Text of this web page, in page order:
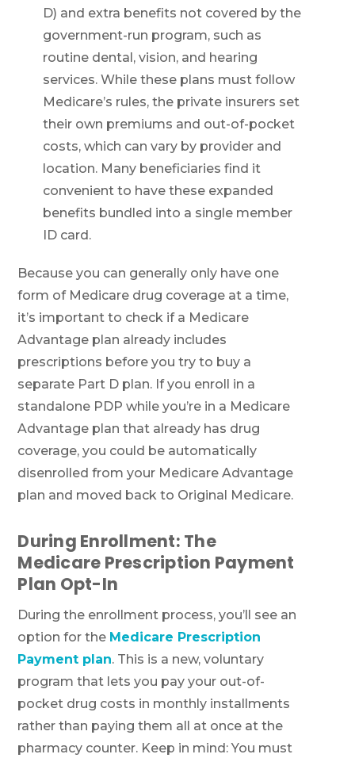
D) and extra benefits not covered by the
government-run program, such as
routine dental, vision, and hearing
services. While these plans must follow
Medicare’s rules, the private insurers set
their own premiums and out-of-pocket
costs, which can vary by provider and
location. Many beneficiaries find it
convenient to have these expanded
benefits bundled into a single member
ID card.
Because you can generally only have one
form of Medicare drug coverage at a time,
it’s important to check if a Medicare
Advantage plan already includes
prescriptions before you try to buy a
separate Part D plan. If you enroll in a
standalone PDP while you’re in a Medicare
Advantage plan that already has drug
coverage, you could be automatically
disenrolled from your Medicare Advantage
plan and moved back to Original Medicare.
During Enrollment: The
Medicare Prescription Payment
Plan Opt-In
During the enrollment process, you’ll see an
option for the Medicare Prescription
Payment plan. This is a new, voluntary
program that lets you pay your out-of-
pocket drug costs in monthly installments
rather than paying them all at once at the
pharmacy counter. Keep in mind: You must
Return to page